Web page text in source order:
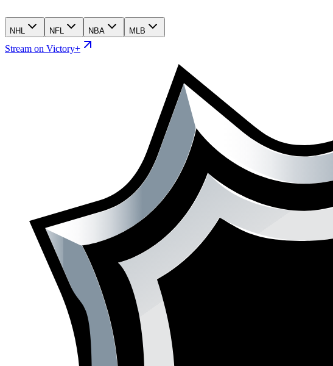
NHL NFL NBA MLB
Stream on Victory+